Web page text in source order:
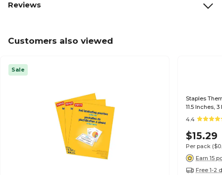
Reviews
Customers also viewed
Sale
Staples
11.5 Inches,
4.4
$15.29
Per pack
Earn 15
Free 1-2